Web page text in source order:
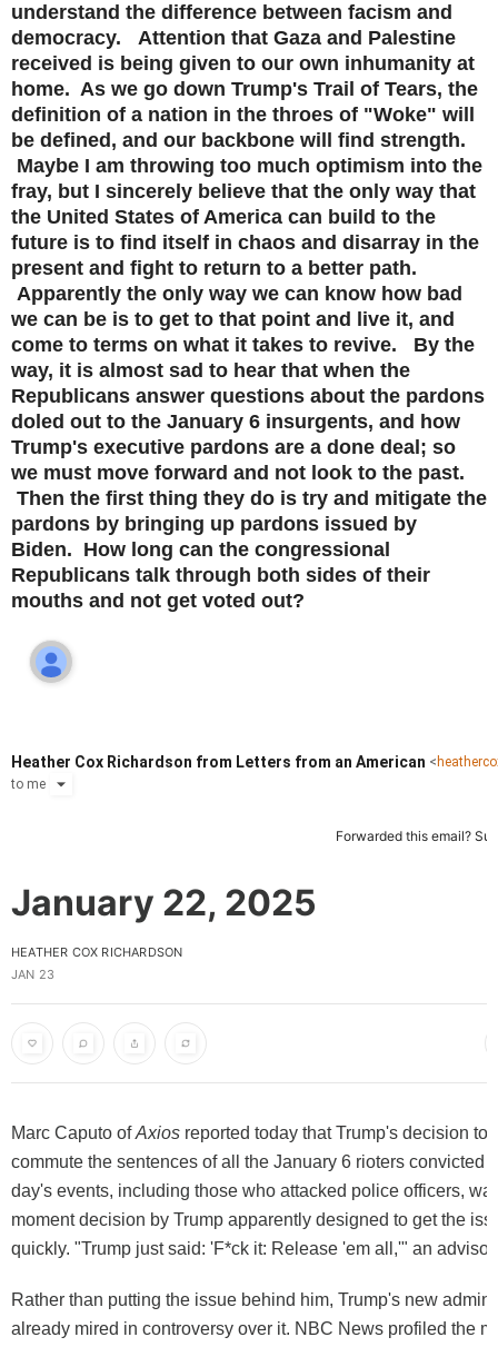
understand the difference between facism and
democracy. Attention that Gaza and Palestine
received is being given to our own inhumanity at
home. As we go down Trump's Trail of Tears, the
definition of a nation in the throes of "Woke" will
be defined, and our backbone will find strength.
Maybe I am throwing too much optimism into the
fray, but I sincerely believe that the only way that
the United States of America can build to the
future is to find itself in chaos and disarray in the
present and fight to return to a better path.
Apparently the only way we can know how bad
we can be is to get to that point and live it, and
come to terms on what it takes to revive. By the
way, it is almost sad to hear that when the
Republicans answer questions about the pardons
doled out to the January 6 insurgents, and how
Trump's executive pardons are a done deal; so
we must move forward and not look to the past.
Then the first thing they do is try and mitigate the
pardons by bringing up pardons issued by
Biden. How long can the congressional
Republicans talk through both sides of their
mouths and not get voted out?
Heather Cox Richardson from Letters from an American <
to me
Forwarded this email?
January 22, 2025
HEATHER COX RICHARDSON
JAN 23
Marc Caputo ofAxios reported today that Trump's decision to
commute the sentences of all the January 6 rioters convicted
day's events, including those who attacked police officers,
moment decision by Trump apparently designed to get the
quickly. "Trump just said: 'F*ck it: Release 'em all,'" an
Rather than putting the issue behind him, Trump's new
already mired in controversy over it. NBC News profiled the